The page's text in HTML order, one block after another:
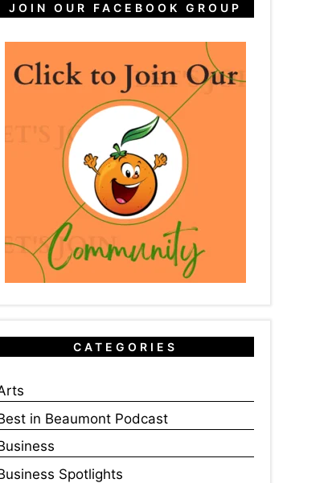
JOIN OUR FACEBOOK GROUP
CATEGORIES
in Beaumont Podcast
Spotlights